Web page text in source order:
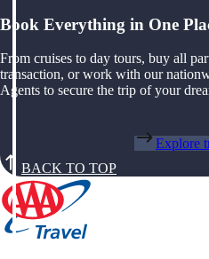
Book Everything in One
From cruises to day tours, buy all
transaction, or work with our
Agents to secure the trip of your
Explore
BACK TO TOP